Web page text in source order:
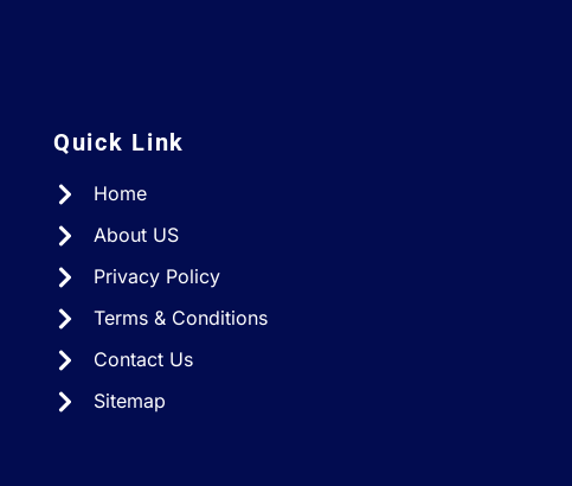
Quick Link
Home
About US
Privacy Policy
Terms & Conditions
Contact Us
Sitemap